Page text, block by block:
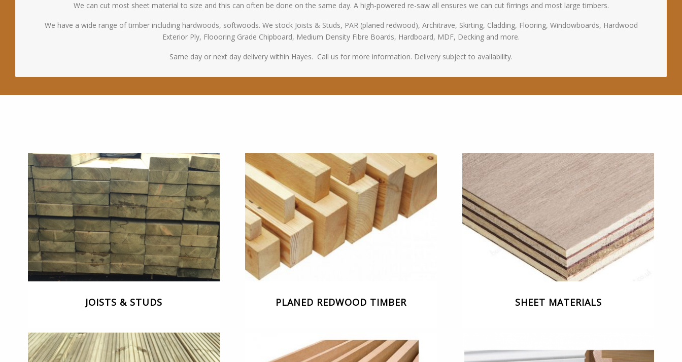
We can cut most sheet material to size and this can often be done on the same day. A high-powered re-saw all ensures we can cut firrings and most large timbers.
We have a wide range of timber including hardwoods, softwoods. We stock Joists & Studs, PAR (planed redwood), Architrave, Skirting, Cladding, Flooring, Windowboards, Hardwood
Exterior Ply, Floooring Grade Chipboard, Medium Density Fibre Boards, Hardboard, MDF, Decking and more.
Same day or next day delivery within Hayes. Call us for more information. Delivery subject to availability.
JOISTS & STUDS PLANED REDWOOD TIMBER SHEET MATERIALS